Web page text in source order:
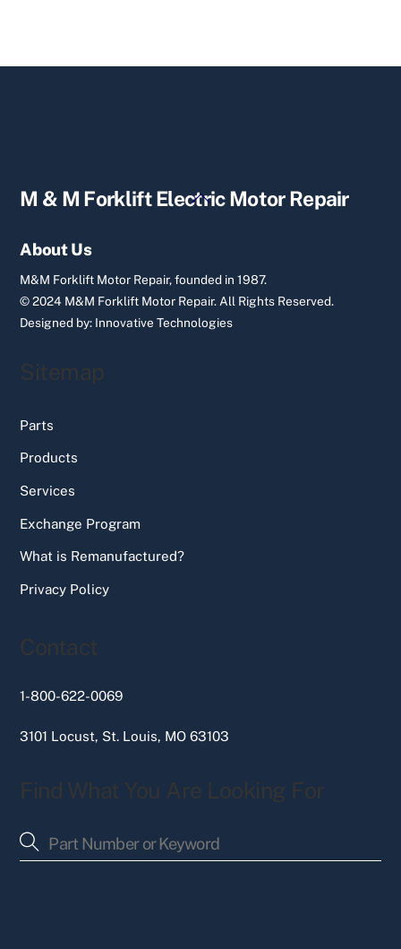
Back
M & M Forklift Electric Motor Repair
About Us
M&M Forklift Motor Repair, founded in 1987.
© 2024 M&M Forklift Motor Repair. All Rights Reserved.
Designed by: Innovative Technologies
Sitemap
Parts
Products
Services
Exchange Program
What is Remanufactured?
Privacy Policy
Contact
1-800-622-0069
3101 Locust, St. Louis, MO 63103
Find What You Are Looking For